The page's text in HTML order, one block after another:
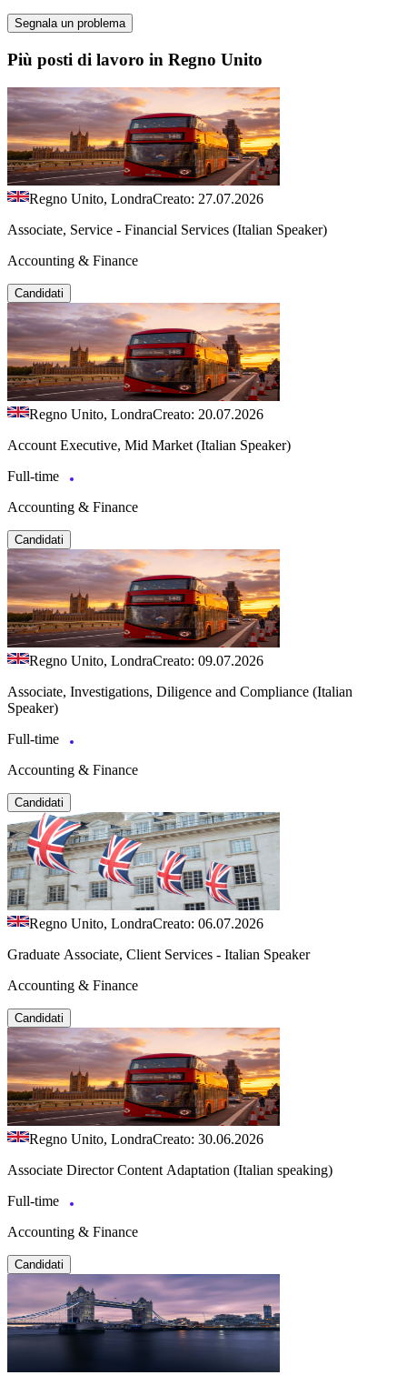
Segnala un problema
Più posti di lavoro in Regno Unito
Regno Unito, LondraCreato: 27.07.2026
Associate, Service - Financial Services (Italian Speaker)
Accounting & Finance
Candidati
Regno Unito, LondraCreato: 20.07.2026
Account Executive, Mid Market (Italian Speaker)
Full-time
Accounting & Finance
Candidati
Regno Unito, LondraCreato: 09.07.2026
Associate, Investigations, Diligence and Compliance (Italian
Speaker)
Full-time
Accounting & Finance
Candidati
Regno Unito, LondraCreato: 06.07.2026
Graduate Associate, Client Services - Italian Speaker
Accounting & Finance
Candidati
Regno Unito, LondraCreato: 30.06.2026
Associate Director Content Adaptation (Italian speaking)
Full-time
Accounting & Finance
Candidati